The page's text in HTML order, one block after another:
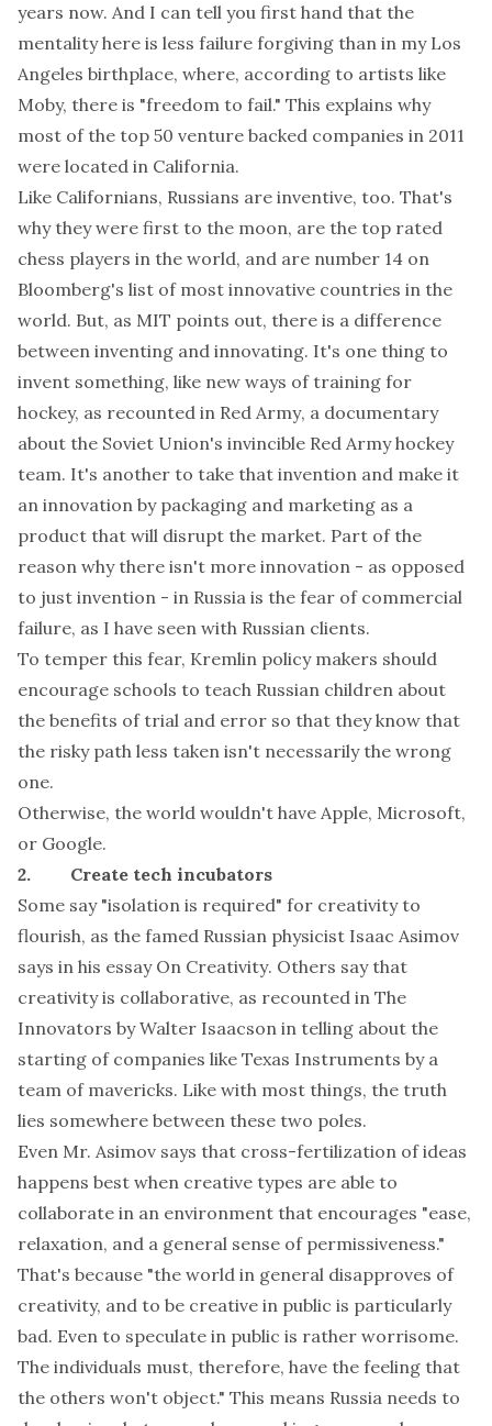
years now. And I can tell you first hand that the
mentality here is less failure forgiving than in my Los
Angeles birthplace, where, according to artists like
Moby, there is "freedom to fail." This explains why
most of the top 50 venture backed companies in 2011
were located in California.
Like Californians, Russians are inventive, too. That's
why they were first to the moon, are the top rated
chess players in the world, and are number 14 on
Bloomberg's list of most innovative countries in the
world. But, as MIT points out, there is a difference
between inventing and innovating. It's one thing to
invent something, like new ways of training for
hockey, as recounted in Red Army, a documentary
about the Soviet Union's invincible Red Army hockey
team. It's another to take that invention and make it
an innovation by packaging and marketing as a
product that will disrupt the market. Part of the
reason why there isn't more innovation - as opposed
to just invention - in Russia is the fear of commercial
failure, as I have seen with Russian clients.
To temper this fear, Kremlin policy makers should
encourage schools to teach Russian children about
the benefits of trial and error so that they know that
the risky path less taken isn't necessarily the wrong
one.
Otherwise, the world wouldn't have Apple, Microsoft,
or Google.
2. Create tech incubators
Some say "isolation is required" for creativity to
flourish, as the famed Russian physicist Isaac Asimov
says in his essay On Creativity. Others say that
creativity is collaborative, as recounted in The
Innovators by Walter Isaacson in telling about the
starting of companies like Texas Instruments by a
team of mavericks. Like with most things, the truth
lies somewhere between these two poles.
Even Mr. Asimov says that cross-fertilization of ideas
happens best when creative types are able to
collaborate in an environment that encourages "ease,
relaxation, and a general sense of permissiveness."
That's because "the world in general disapproves of
creativity, and to be creative in public is particularly
bad. Even to speculate in public is rather worrisome.
The individuals must, therefore, have the feeling that
the others won't object." This means Russia needs to